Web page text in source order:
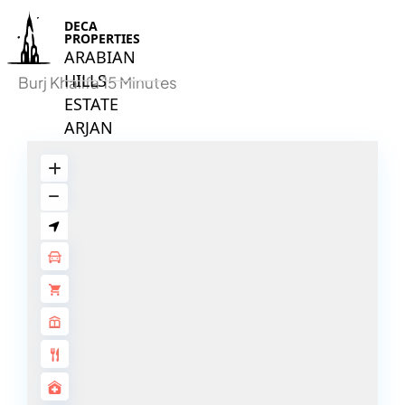
DECA
PROPERTIES
ARABIAN
HILLS
ESTATE
ARJAN
GHAF
AL ZAHIA
ARADA
Burj Khalifa 15 Minutes